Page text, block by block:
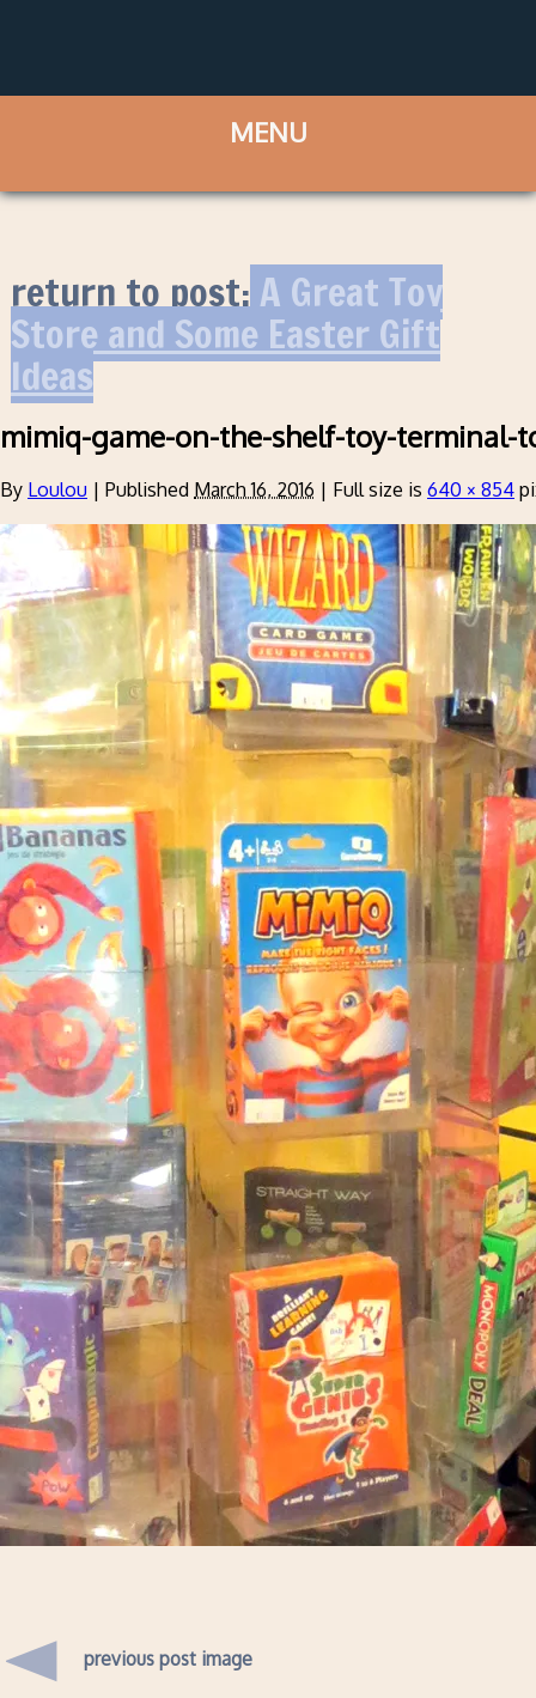
return to post:A Great Toy
Store and Some Easter Gift
Ideas
mimiq-game-on-the-shelf-toy-terminal-
By Loulou | Published March 16, 2016 | Full size is 640 × 854
previous post image